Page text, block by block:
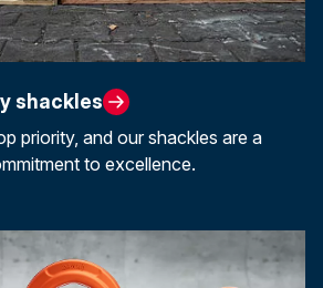
shackles
priority, and our shackles are a
to excellence.